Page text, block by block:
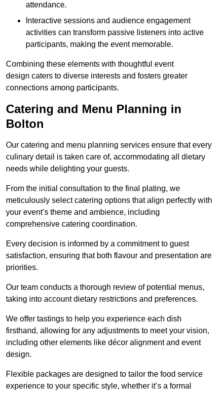
attendance.
Interactive sessions and audience engagement
activities can transform passive listeners into active
participants, making the event memorable.
Combining these elements with thoughtful event
design caters to diverse interests and fosters greater
connections among participants.
Catering and Menu Planning in
Bolton
Our catering and menu planning services ensure that every
culinary detail is taken care of, accommodating all dietary
needs while delighting your guests.
From the initial consultation to the final plating, we
meticulously select catering options that align perfectly with
your event’s theme and ambience, including
comprehensive catering coordination.
Every decision is informed by a commitment to guest
satisfaction, ensuring that both flavour and presentation are
priorities.
Our team conducts a thorough review of potential menus,
taking into account dietary restrictions and preferences.
We offer tastings to help you experience each dish
firsthand, allowing for any adjustments to meet your vision,
including other elements like décor alignment and event
design.
Flexible packages are designed to tailor the food service
experience to your specific style, whether it’s a formal